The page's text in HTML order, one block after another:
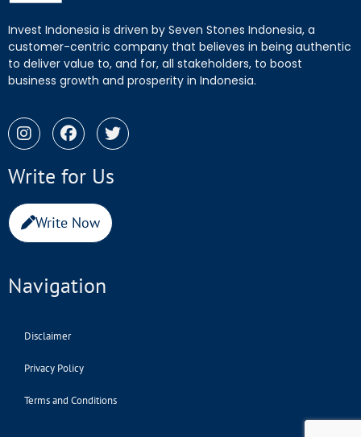
Invest Indonesia is driven by Seven Stones Indonesia, a
customer-centric company that believes in being authentic
to deliver value to, and for, all stakeholders, to boost
business growth and prosperity in Indonesia.
Write for Us
Write Now
Navigation
Disclaimer
Privacy Policy
Terms and Conditions